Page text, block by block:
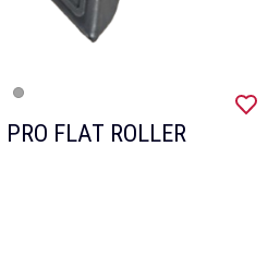
FLAT ROLLER